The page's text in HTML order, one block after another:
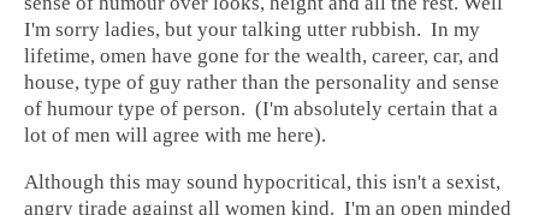
I'm sorry ladies, but your talking utter rubbish. In my
lifetime, omen have gone for the wealth, career, car, and
house, type of guy rather than the personality and sense
of humour type of person. (I'm absolutely certain that a
lot of men will agree with me here).
Although this may sound hypocritical, this isn't a sexist,
angry tirade against all women kind. I'm an open minded